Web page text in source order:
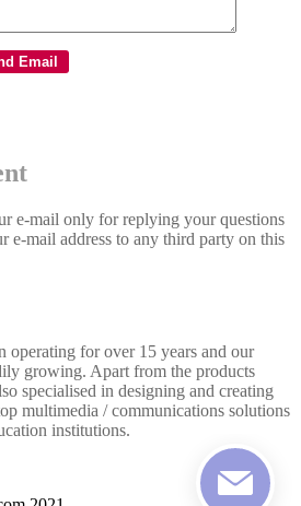
e-mail only for replying your questions
e-mail address to any third party on this
operating for over 15 years and our
growing. Apart from the products
specialised in designing and creating
multimedia / communications solutions
institutions.